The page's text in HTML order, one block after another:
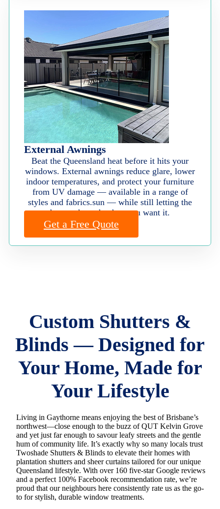
External Awnings
Beat the Queensland heat before it hits your
windows. External awnings reduce glare, lower
indoor temperatures, and protect your furniture
from UV damage — available in a range of
styles and fabrics.sun — while still letting the
breeze through when you want it.
Get a Free Quote
Custom Shutters &
Blinds — Designed for
Your Home, Made for
Your Lifestyle
Living in Gaythorne means enjoying the best of Brisbane’s
northwest—close enough to the buzz of QUT Kelvin Grove
and yet just far enough to savour leafy streets and the gentle
hum of community life. It’s exactly why so many locals trust
Twoshade Shutters & Blinds to elevate their homes with
plantation shutters and sheer curtains tailored for our unique
Queensland lifestyle. With over 160 five-star Google reviews
and a perfect 100% Facebook recommendation rate, we’re
proud that our neighbours here consistently rate us as the go-
to for stylish, durable window treatments.